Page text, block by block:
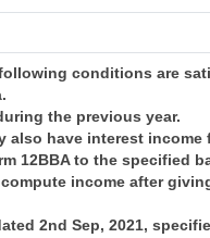
conditions are
the previous year.
also have interest
12BBA to the specified
income after
2nd Sep, 2021,